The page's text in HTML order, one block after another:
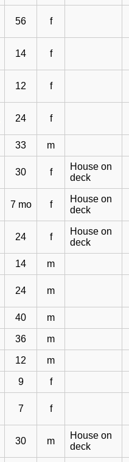
56 f
14 f
12 f
24 f
33 m
30 f
House on
deck
7 mo f
House on
deck
24 f
House on
deck
14 m
24 m
40 m
36 m
12 m
9 f
7 f
30 m
House on
deck